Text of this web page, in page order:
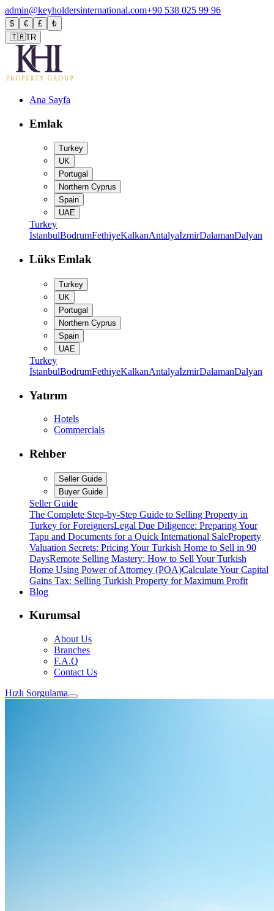
admin@keyholdersinternational.com+90 538 025 99 96
$ € £
₺
🇹🇷TR
Ana Sayfa
Emlak
Turkey
UK
Portugal
Northern Cyprus
Spain
UAE
Turkey
İstanbulBodrumFethiyeKalkanAntalyaİzmirDalamanDalyan
Lüks Emlak
Turkey
UK
Portugal
Northern Cyprus
Spain
UAE
Turkey
İstanbulBodrumFethiyeKalkanAntalyaİzmirDalamanDalyan
Yatırım
Hotels
Commercials
Rehber
Seller Guide
Buyer Guide
Seller Guide
The Complete Step-by-Step Guide to Selling Property in
Turkey for ForeignersLegal Due Diligence: Preparing Your
Tapu and Documents for a Quick International SaleProperty
Valuation Secrets: Pricing Your Turkish Home to Sell in 90
DaysRemote Selling Mastery: How to Sell Your Turkish
Home Using Power of Attorney (POA)Calculate Your Capital
Gains Tax: Selling Turkish Property for Maximum Profit
Blog
Kurumsal
About Us
Branches
F.A.Q
Contact Us
Hızlı Sorgulama